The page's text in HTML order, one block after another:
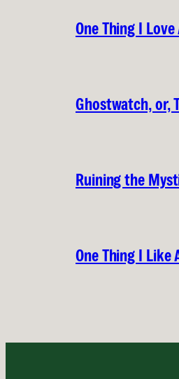
One Thing I
Ghostwatch, or,
Ruining the
One Thing I Like